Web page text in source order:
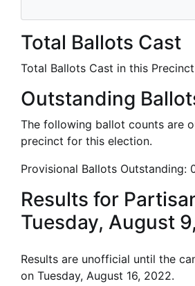
Total Ballots Cast
Total Ballots Cast in this
Outstanding
The following ballot counts are
precinct for this election.
Provisional Ballots Outstanding:
Results for
Tuesday, August
Results are unofficial until the
on Tuesday, August 16, 2022.